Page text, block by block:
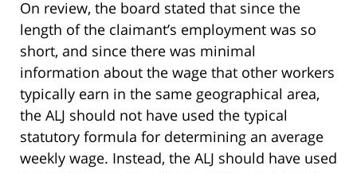
On review, the board stated that since the
length of the claimant’s employment was so
short, and since there was minimal
information about the wage that other workers
typically earn in the same geographical area,
the ALJ should not have used the typical
statutory formula for determining an average
weekly wage. Instead, the ALJ should have used